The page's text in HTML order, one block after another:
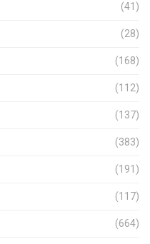
(41)
(28)
(168)
(112)
(137)
(383)
(191)
(117)
(664)